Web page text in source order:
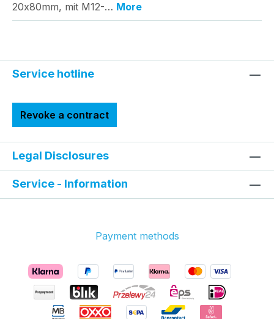
20x80mm, mit M12-… More
Service hotline
Revoke a contract
Legal Disclosures
Service - Information
Payment methods